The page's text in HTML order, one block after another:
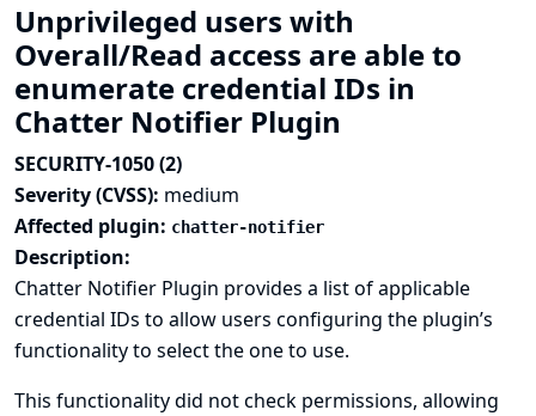
Unprivileged users with
Overall/Read access are able to
enumerate credential IDs in
Chatter Notifier Plugin
SECURITY-1050 (2)
Severity (CVSS): medium
Affected plugin: chatter-notifier
Description:
Chatter Notifier Plugin provides a list of applicable
credential IDs to allow users configuring the plugin’s
functionality to select the one to use.
This functionality did not check permissions, allowing